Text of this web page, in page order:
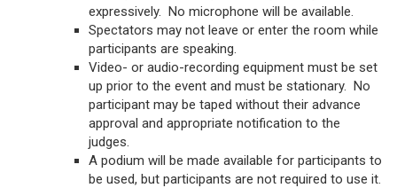
expressively. No microphone will be available.
Spectators may not leave or enter the room while
participants are speaking.
Video- or audio-recording equipment must be set
up prior to the event and must be stationary. No
participant may be taped without their advance
approval and appropriate notification to the
judges.
A podium will be made available for participants to
be used, but participants are not required to use it.